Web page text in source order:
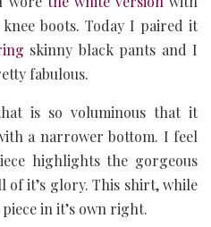
boots. Today I paired it
skinny black pants and I
fabulous.
is so voluminous that it
a narrower bottom. I feel
highlights the gorgeous
of it’s glory. This shirt, while
in it’s own right.